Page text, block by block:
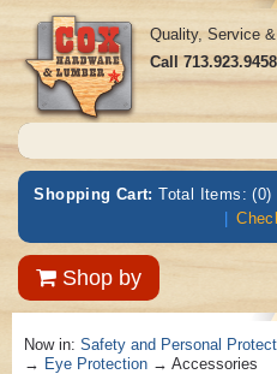
Quality, Service
Call713.923.9458
Shopping Cart: Total Items: (0)
|
Shop by
Now in: Safety and Personal
→ Eye Protection → Accessories